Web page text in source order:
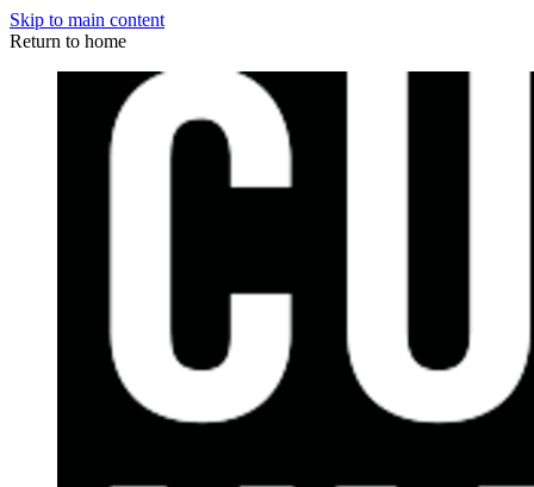
Skip to main content
Return to home